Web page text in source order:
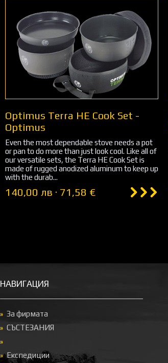
Optimus Terra HE Cook Set -
Optimus
Even the most dependable stove needs a pot
or pan to do more than just look cool. Like all of
our versatile sets, the Terra HE Cook Set is
made of rugged anodized aluminum to keep up
with the durab...
140,00 лв · 71,58 €
НАВИГАЦИЯ
За фирмата
СЪСТЕЗАНИЯ
Експедиции